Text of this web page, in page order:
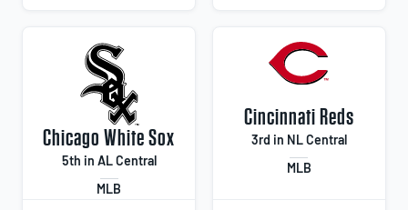
Chicago White Sox
5th in AL Central
MLB
Cincinnati Reds
3rd in NL Central
MLB